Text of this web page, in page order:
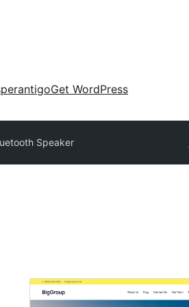
Get WordPress
Speaker